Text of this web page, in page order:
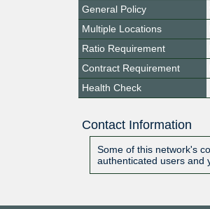
General Policy
Multiple Locations
Ratio Requirement
Contract Requirement
Health Check
Contact Information
Some of this network's
authenticated users and